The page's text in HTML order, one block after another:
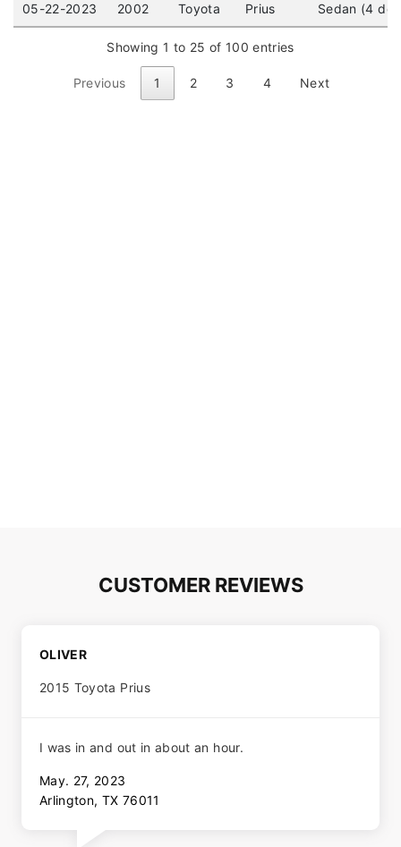
05-22-2023 2002 Toyota Prius Sedan (4
Showing 1 to 25 of 100 entries
Previous 1 2 3 4 Next
CUSTOMER REVIEWS
OLIVER
2015 Toyota Prius
I was in and out in about an hour.
May. 27, 2023
Arlington, TX 76011